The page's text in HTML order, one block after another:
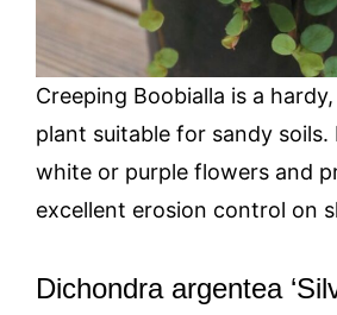
Creeping Boobialla is a
plant suitable for sandy soils.
white or purple flowers and
excellent erosion control on
Dichondra argentea